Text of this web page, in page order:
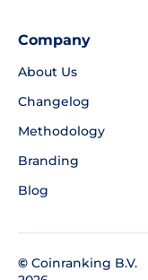
Company
About Us
Changelog
Methodology
Branding
Blog
© Coinranking B.V.